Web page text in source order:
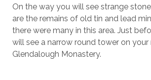
On the way you will see strange
are the remains of old tin and lead
there were many in this area. Just
will see a narrow round tower on your
Glendalough Monastery.